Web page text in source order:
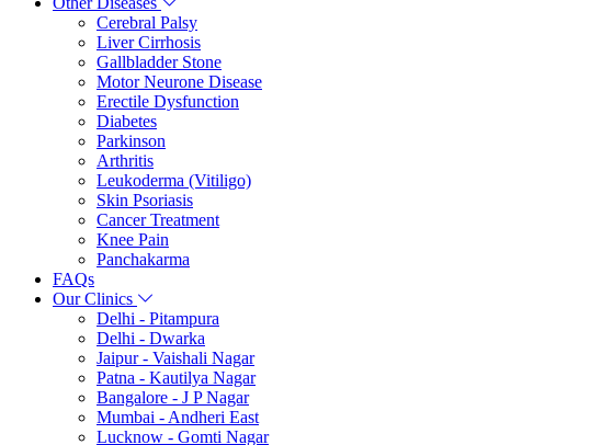
Cerebral Palsy
Liver Cirrhosis
Gallbladder Stone
Motor Neurone Disease
Erectile Dysfunction
Diabetes
Parkinson
Arthritis
Leukoderma (Vitiligo)
Skin Psoriasis
Cancer Treatment
Knee Pain
Panchakarma
FAQs
Our Clinics
Delhi - Pitampura
Delhi - Dwarka
Jaipur - Vaishali Nagar
Patna - Kautilya Nagar
Bangalore - J P Nagar
Mumbai - Andheri East
Lucknow - Gomti Nagar